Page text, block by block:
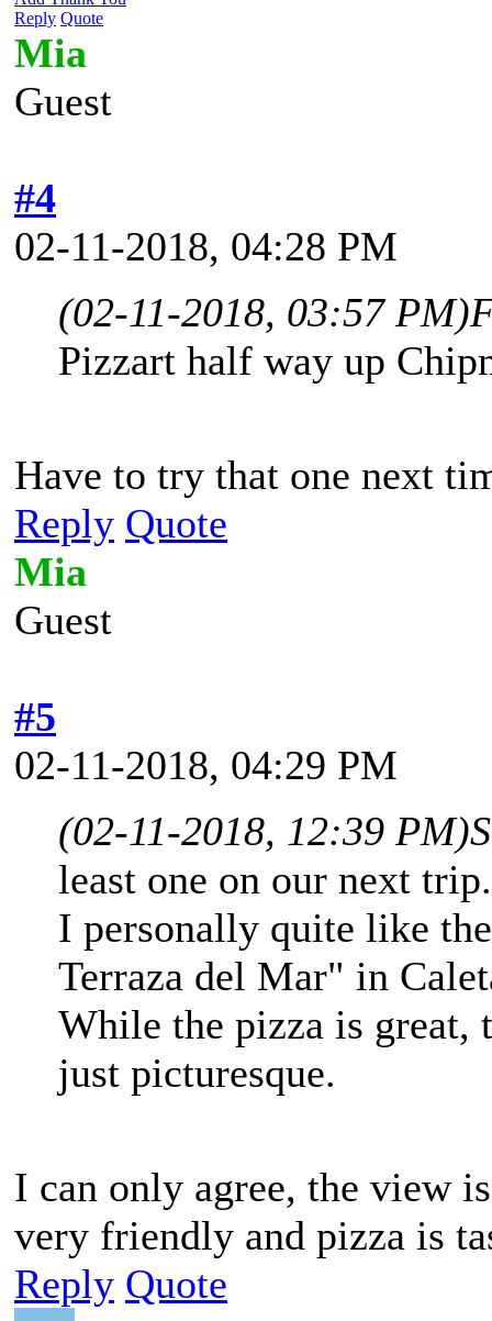
Reply Quote
Mia
Guest
#4
02-11-2018, 04:28 PM
(02-11-2018, 03:57 PM)
Pizzart half way up
Have to try that one next
Reply Quote
Mia
Guest
#5
02-11-2018, 04:29 PM
(02-11-2018, 12:39 PM)
least one on our next
I personally quite like
Terraza del Mar" in
While the pizza is great,
just picturesque.
I can only agree, the view
very friendly and pizza is
Reply Quote